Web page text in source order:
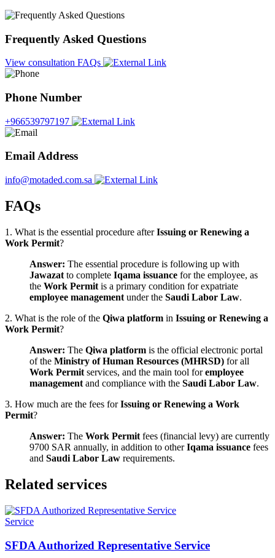
Frequently Asked Questions
View consultation FAQs
Phone Number
+966539797197
Email Address
info@motaded.com.sa
FAQs
1. What is the essential procedure afterIssuing or Renewing a
Work Permit?
Answer: The essential procedure is following up with
Jawazat to complete Iqama issuance for the employee, as
the Work Permit is a primary condition for expatriate
employee management under the Saudi Labor Law.
2. What is the role of the Qiwa platform in Issuing or Renewing a
Work Permit?
Answer: The Qiwa platform is the official electronic portal
of the Ministry of Human Resources (MHRSD) for all
Work Permit services, and the main tool foremployee
management and compliance with the Saudi Labor Law.
3. How much are the fees forIssuing or Renewing a Work
Permit?
Answer: The Work Permit fees (financial levy) are currently
9700 SAR annually, in addition to otherIqama issuance fees
and Saudi Labor Law requirements.
Related services
Service
SFDA Authorized Representative Service